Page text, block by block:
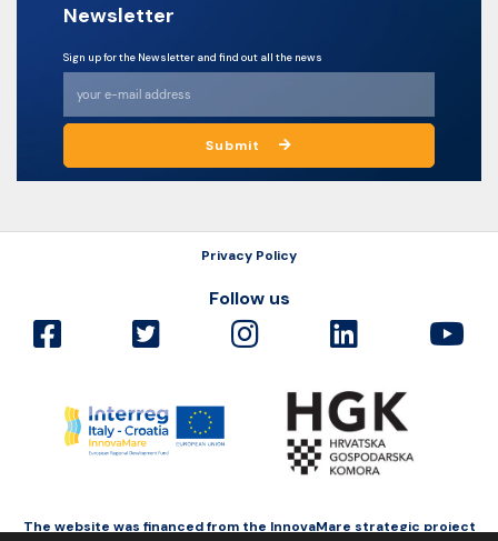
Newsletter
Sign up for the Newsletter and find out all the news
Submit
Privacy Policy
Follow us
The website was financed from the InnovaMare strategic project